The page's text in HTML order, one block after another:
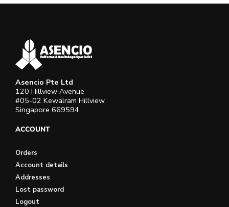
Asencio Pte Ltd
120 Hillview Avenue
#05-02 Kewalram Hillview
Singapore 669594
ACCOUNT
Orders
Account details
Addresses
Lost password
Logout